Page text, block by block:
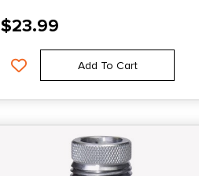
$23.99
Add To Cart